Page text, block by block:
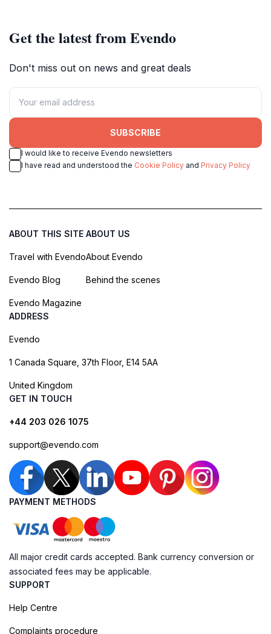
Get the latest from Evendo
Don't miss out on news and great deals
SUBSCRIBE
I would like to receive Evendo newsletters
I have read and understood the Cookie Policy and Privacy Policy
ABOUT THIS SITE
Travel with Evendo
Evendo Blog
Evendo Magazine
ABOUT US
About Evendo
Behind the scenes
ADDRESS
Evendo
1 Canada Square, 37th Floor, E14 5AA
United Kingdom
GET IN TOUCH
+44 203 026 1075
support@evendo.com
PAYMENT METHODS
All major credit cards accepted. Bank currency conversion or
associated fees may be applicable.
SUPPORT
Help Centre
Complaints procedure